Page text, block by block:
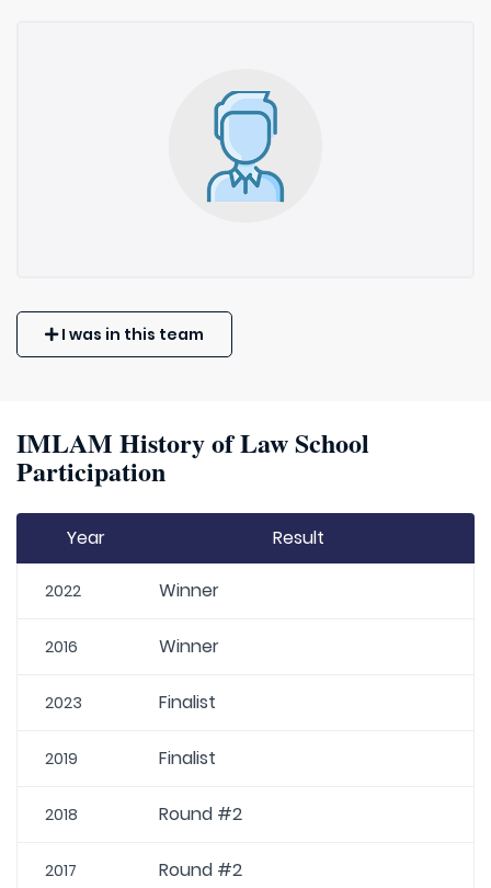
I was in this team
IMLAM History of Law School
Participation
Year Result
2022 Winner
2016 Winner
2023 Finalist
2019 Finalist
2018 Round #2
2017 Round #2